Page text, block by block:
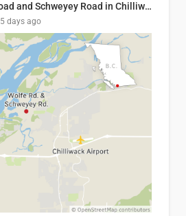
Location of Wolfe Road and Schweyey Road in Chilliwack, B.C.
5 days ago